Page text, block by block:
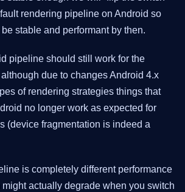
rendering pipeline on Android so
stable and performant by then.
pipeline should still work for the
due to changes Android 4.x
of rendering strategies things that
no longer work as expected for
(device fragmentation is indeed a
is completely different performance
actually degrade when you switch